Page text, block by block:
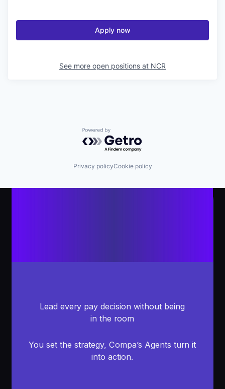
Apply now
See more open positions at NCR
Powered by Getro.com
Privacy policyCookie policy
Lead every pay decision without being
in the room
You set the strategy, Compa’s Agents turn it
into action.